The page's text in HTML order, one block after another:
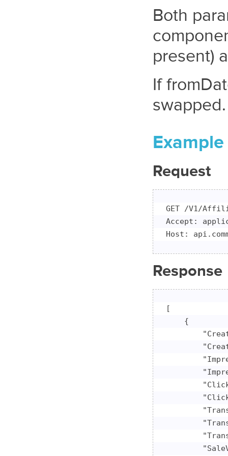
Both
present)
If
swapped.
Example
Request
GET /V1/
Accept:
Host:
Response
[
    {